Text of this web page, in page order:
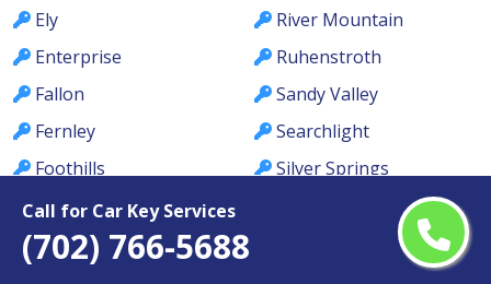
Call for Car Key Services
(702) 766-5688
Ely
Enterprise
Fallon
Fernley
Foothills
Gardnerville
Gardnerville Ranchos
River Mountain
Ruhenstroth
Sandy Valley
Searchlight
Silver Springs
Silverado Ranch